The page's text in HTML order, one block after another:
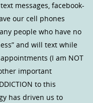
messages, facebook-
our cell phones
people who have no
and will text while
(I am NOT
important
to this
has driven us to